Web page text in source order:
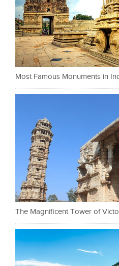
Most Famous Monuments in
The Magnificent Tower of